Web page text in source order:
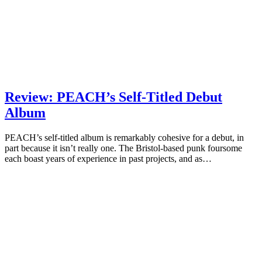
Review: PEACH’s Self-Titled Debut
Album
PEACH’s self-titled album is remarkably cohesive for a debut, in
part because it isn’t really one. The Bristol-based punk foursome
each boast years of experience in past projects, and as…